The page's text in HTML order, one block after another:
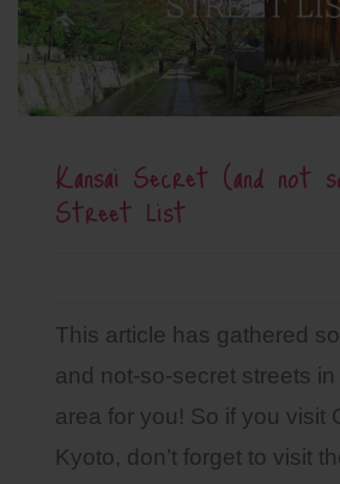
Kansai Secret (and not
Street List
This article has gathered
and not-so-secret streets
area for you! So if you visit
Kyoto, don’t forget to visit